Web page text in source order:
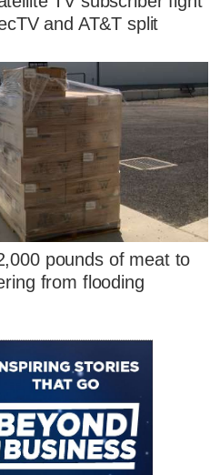
and AT&T split
pounds of meat to
from flooding